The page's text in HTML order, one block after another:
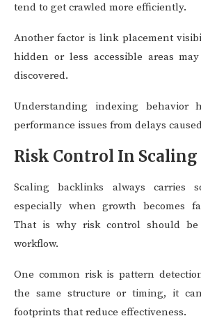
tend to get crawled more efficiently.
Another factor is link placement
hidden or less accessible areas
discovered.
Understanding indexing behavior
performance issues from delays
Risk Control In Scaling
Scaling backlinks always carries
especially when growth becomes
That is why risk control should be
workflow.
One common risk is pattern
the same structure or timing, it
footprints that reduce effectiveness.